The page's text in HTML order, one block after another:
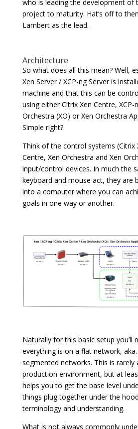
who is leading the development of
project to maturity. Hat’s off to
Lambert as the lead.
Architecture
So what does all this mean? Well,
Xen Server / XCP-ng Server is
machine and that this can be
using either Citrix Xen Centre, XCP-
Orchestra (XO) or Xen Orchestra
Simple right?
Think of the control systems (Citrix
Centre, Xen Orchestra and Xen
input/control devices. In much the
keyboard and mouse act, they are
into a computer where you can
goals in one way or another.
Naturally for this basic setup you’ll
everything is on a flat network,
segmented networks. This is rarely
production environment, but at
helps you to get the base level
things plug together under the
terminology and understanding.
What is not always commonly